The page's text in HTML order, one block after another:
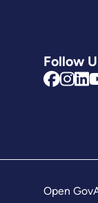
Follow
Open Gov